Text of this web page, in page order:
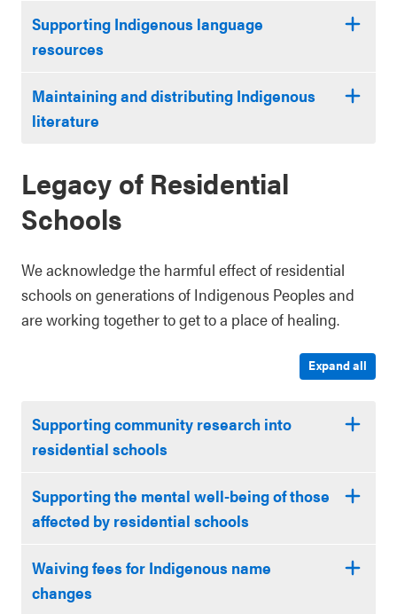
Supporting Indigenous language
resources
Maintaining and distributing Indigenous
literature
Legacy of Residential
Schools
We acknowledge the harmful effect of residential
schools on generations of Indigenous Peoples and
are working together to get to a place of healing.
Expand all
Supporting community research into
residential schools
Supporting the mental well-being of those
affected by residential schools
Waiving fees for Indigenous name
changes